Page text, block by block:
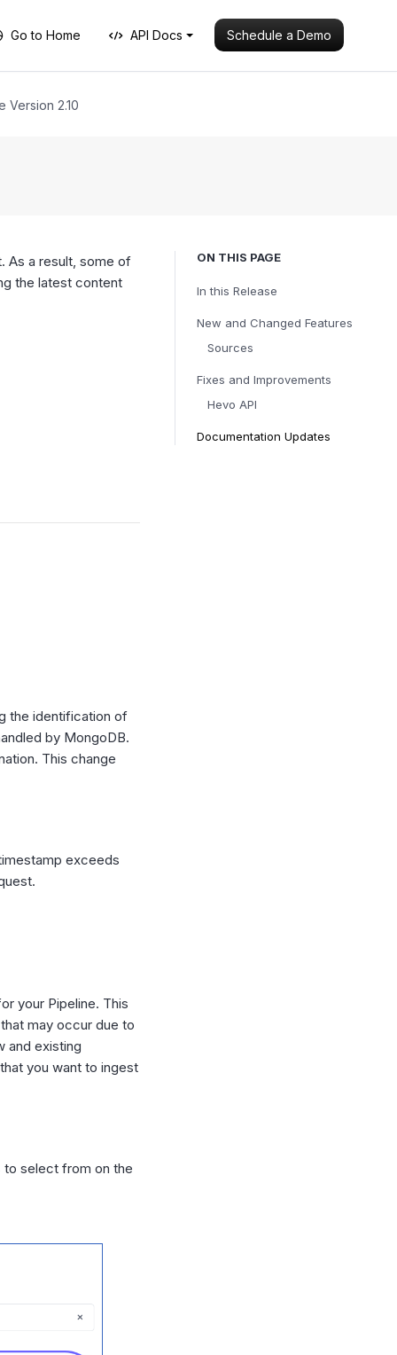
Go to Home API Docs Schedule a Demo
Version 2.10
ON THIS PAGE
In this Release
New and Changed Features
Sources
Fixes and Improvements
Hevo API
Documentation Updates
As a result, some of
the latest content
the identification of
by MongoDB.
This change
exceeds
your Pipeline. This
may occur due to
and existing
you want to ingest
to select from on the